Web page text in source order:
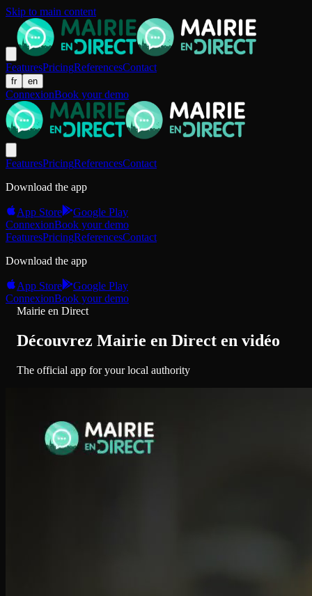
Skip to main content
FeaturesPricingReferencesContact
fr en
ConnexionBook your demo
FeaturesPricingReferencesContact
Download the app
App Store
Google Play
ConnexionBook your demo
FeaturesPricingReferencesContact
Download the app
App Store
Google Play
ConnexionBook your demo
Mairie en Direct
Découvrez Mairie en Direct en vidéo
The official app for your local authority